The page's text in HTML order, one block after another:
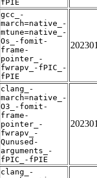
fPIE
gcc_-
march=native_-
mtune=native_-
Os_-fomit-
frame-
pointer_-
fwrapv_-fPIC_-
fPIE
clang_-
march=native_-
O3_-fomit-
frame-
pointer_-
fwrapv_-
Qunused-
arguments_-
fPIC_-fPIE
clang_-